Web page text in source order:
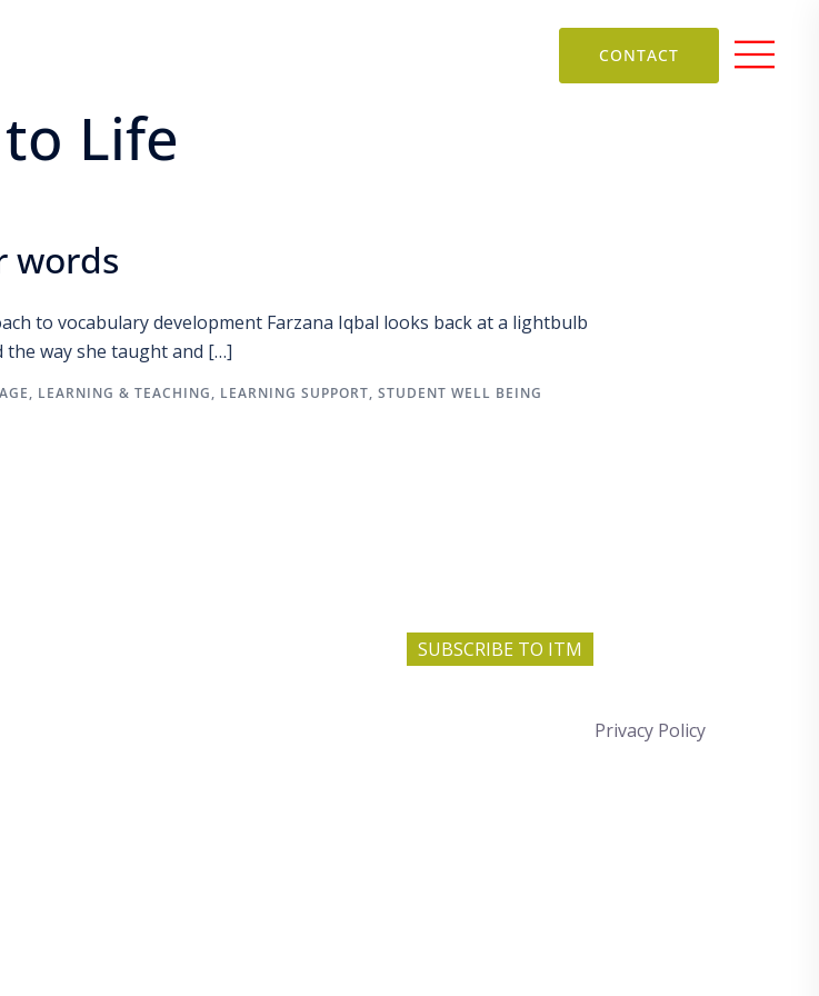
CONTACT
Life
words
to vocabulary development Farzana Iqbal looks back at a lightbulb
the way she taught and […]
, LEARNING & TEACHING, LEARNING SUPPORT, STUDENT WELL BEING
SUBSCRIBE TO ITM
Privacy Policy